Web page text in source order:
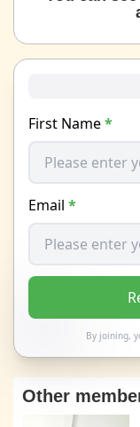
First Name*
Email *
By joining,
Other